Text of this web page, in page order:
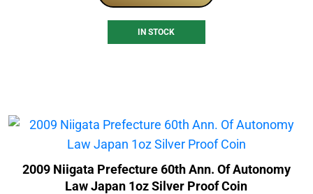
IN STOCK
2009 Niigata Prefecture 60th Ann. Of Autonomy
Law Japan 1oz Silver Proof Coin